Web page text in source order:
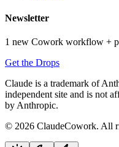
Newsletter
1 new Cowork workflow +
Get the Drops
Claude is a trademark of
independent site and is not
by Anthropic.
© 2026 ClaudeCowork. All